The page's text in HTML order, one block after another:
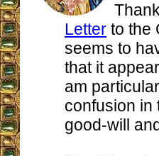
Letter to the
seems to
that it
am
confusion in
good-will